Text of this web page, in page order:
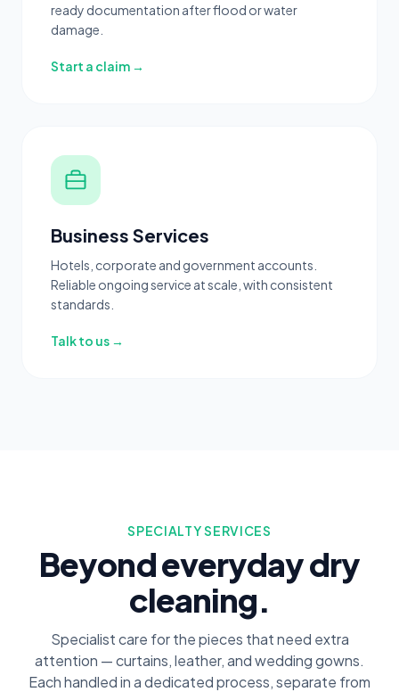
ready documentation after flood or water
damage.
Start a claim →
Business Services
Hotels, corporate and government accounts.
Reliable ongoing service at scale, with consistent
standards.
Talk to us →
SPECIALTY SERVICES
Beyond everyday dry
cleaning.
Specialist care for the pieces that need extra
attention — curtains, leather, and wedding gowns.
Each handled in a dedicated process, separate from